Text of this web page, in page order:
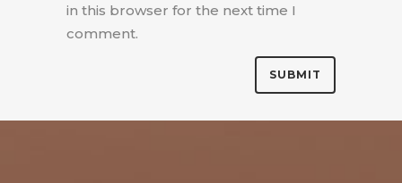
in this browser for the next time I
comment.